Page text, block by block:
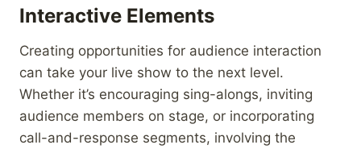
Interactive Elements
Creating opportunities for audience interaction
can take your live show to the next level.
Whether it’s encouraging sing-alongs, inviting
audience members on stage, or incorporating
call-and-response segments, involving the